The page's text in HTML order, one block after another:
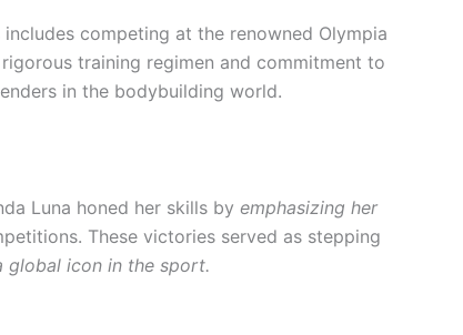
competing at the renowned Olympia
training regimen and commitment to
in the bodybuilding world.
Luna honed her skills by emphasizing her
These victories served as stepping
global icon in the sport.